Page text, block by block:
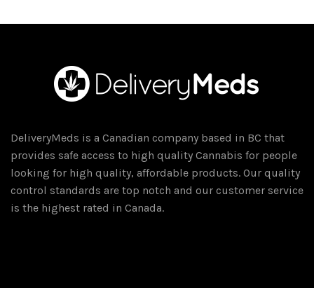
variants.
may
be
page
DeliveryMeds is a Canadian company based in BC that
provides safe access to high quality Cannabis for people
looking for high quality, affordable products. Our quality
control standards are top notch and our customer service
is the highest rated in Canada.